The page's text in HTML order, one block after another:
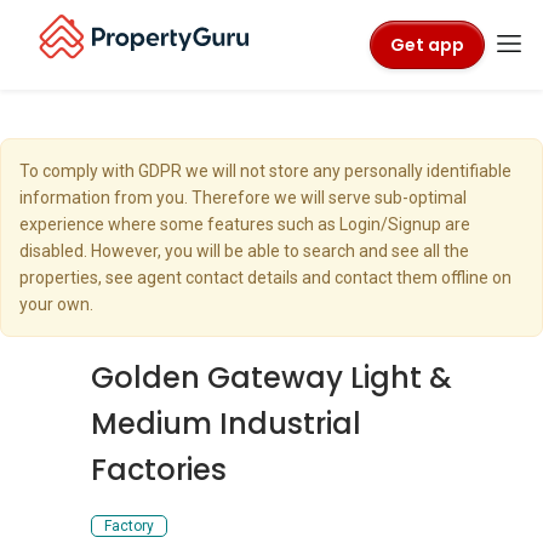
Get app
To comply with GDPR we will not store any personally identifiable
information from you. Therefore we will serve sub-optimal
experience where some features such as Login/Signup are
disabled. However, you will be able to search and see all the
properties, see agent contact details and contact them offline on
your own.
Golden Gateway Light &
Medium Industrial
Factories
Factory